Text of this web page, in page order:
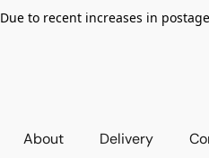
Due to recent increases in
About Delivery